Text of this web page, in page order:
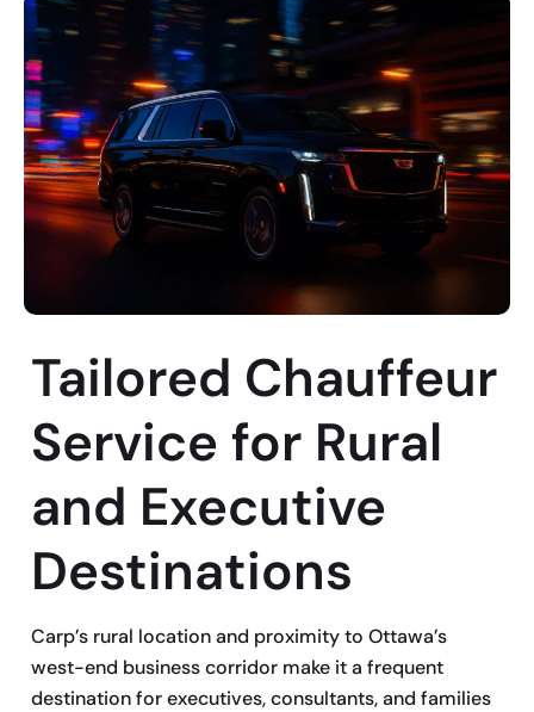
Tailored Chauffeur
Service for Rural
and Executive
Destinations
Carp’s rural location and proximity to Ottawa’s
west-end business corridor make it a frequent
destination for executives, consultants, and families